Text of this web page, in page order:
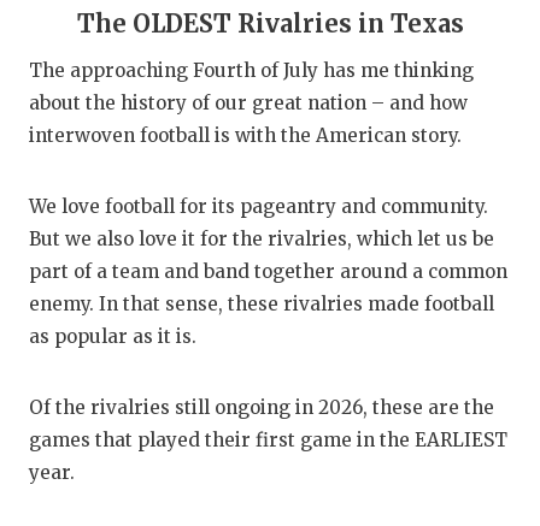
The OLDEST Rivalries in Texas
The approaching Fourth of July has me thinking
about the history of our great nation – and how
interwoven football is with the American story.
We love football for its pageantry and community.
But we also love it for the rivalries, which let us be
part of a team and band together around a common
enemy. In that sense, these rivalries made football
as popular as it is.
Of the rivalries still ongoing in 2026, these are the
games that played their first game in the EARLIEST
year.